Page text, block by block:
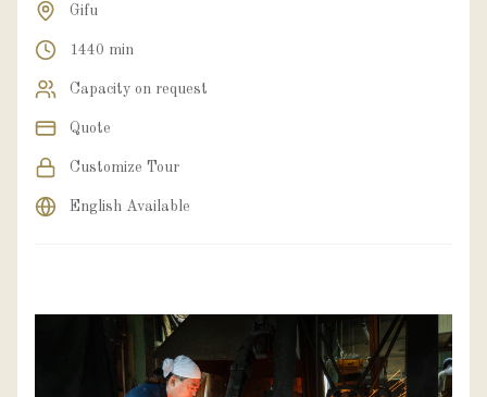
Gifu
1440 min
Capacity on request
Quote
Customize Tour
English Available